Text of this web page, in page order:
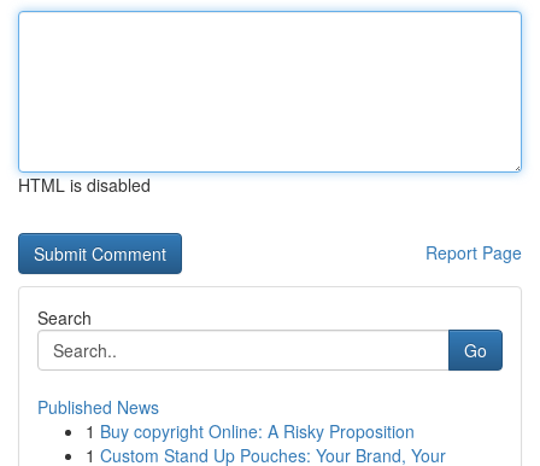
HTML is disabled
Report Page
Search
Go
Published News
1 Buy copyright Online: A Risky Proposition
1 Custom Stand Up Pouches: Your Brand, Your